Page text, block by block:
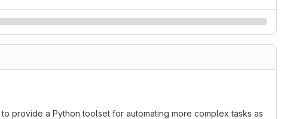
to provide a Python toolset for automating more complex tasks as